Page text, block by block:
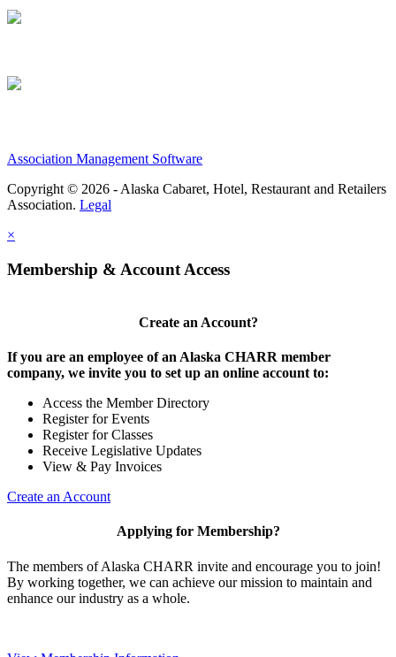
Association Management Software
Copyright © 2026 - Alaska Cabaret, Hotel, Restaurant and Retailers
Association. Legal
×
Membership & Account Access
Create an Account?
If you are an employee of an Alaska CHARR member
company, we invite you to set up an online account to:
Access the Member Directory
Register for Events
Register for Classes
Receive Legislative Updates
View & Pay Invoices
Create an Account
Applying for Membership?
The members of Alaska CHARR invite and encourage you to join!
By working together, we can achieve our mission to maintain and
enhance our industry as a whole.